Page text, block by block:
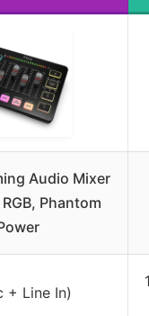
Audio Mixer
Phantom
+ Line In)